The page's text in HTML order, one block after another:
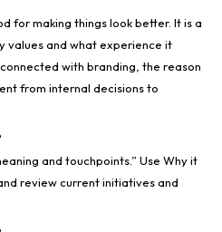
for making things look better. It is a
values and what experience it
with branding, the reason
from internal decisions to
and touchpoints.” Use Why it
review current initiatives and